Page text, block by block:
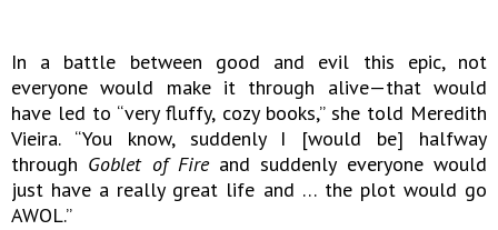
In a battle between good and evil this epic, not
everyone would make it through alive—that would
have led to “very fluffy, cozy books,” she told Meredith
Vieira. “You know, suddenly I [would be] halfway
through Goblet of Fireand suddenly everyone would
just have a really great life and … the plot would go
AWOL.”